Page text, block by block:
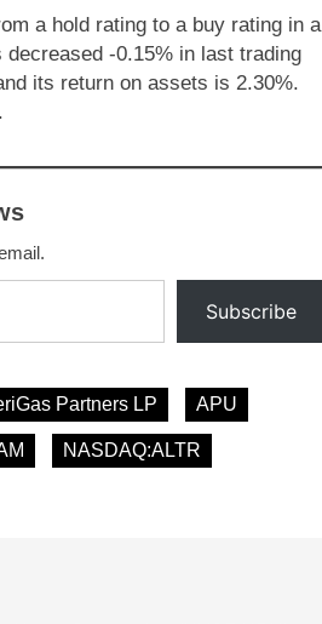
a hold rating to a buy rating in a
-0.15% in last trading
its return on assets is 2.30%.
Subscribe
Partners LP APU
NASDAQ:ALTR